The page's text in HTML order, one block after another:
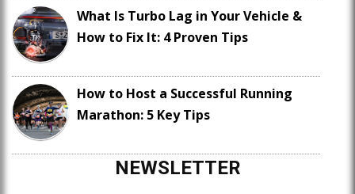
What Is Turbo Lag in Your Vehicle &
How to Fix It: 4 Proven Tips
How to Host a Successful Running
Marathon: 5 Key Tips
NEWSLETTER